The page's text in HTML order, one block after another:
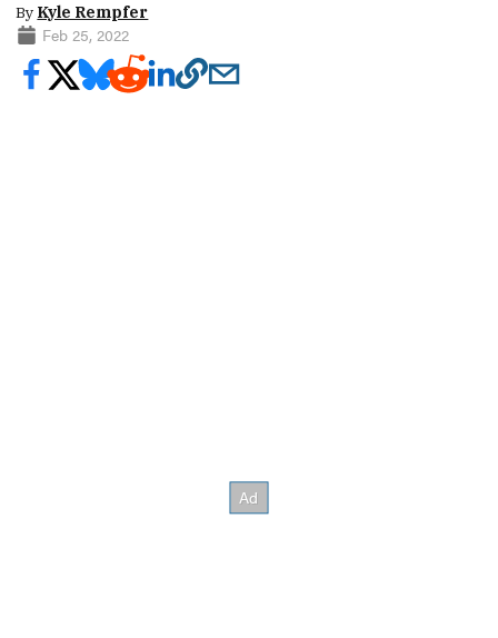
By Kyle Rempfer
Feb 25, 2022